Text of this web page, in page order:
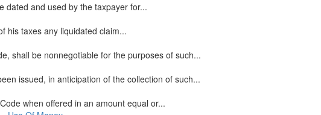
dated and used by the taxpayer for...
his taxes any liquidated claim...
shall be nonnegotiable for the purposes of such...
issued, in anticipation of the collection of such...
when offered in an amount equal or...